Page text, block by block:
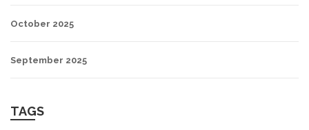
October 2025
September 2025
TAGS